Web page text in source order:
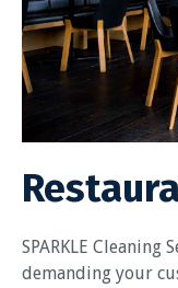
SPARKLE Cleaning
demanding your